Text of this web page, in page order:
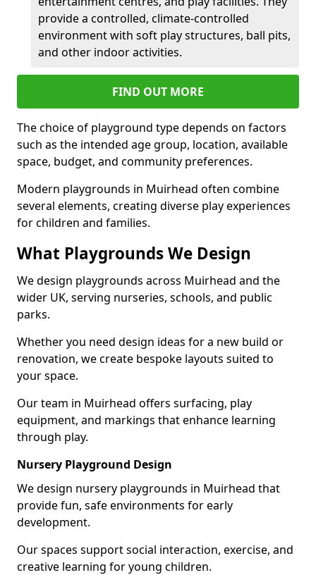
provide a controlled, climate-controlled
environment with soft play structures, ball pits,
and other indoor activities.
FIND OUT MORE
The choice of playground type depends on factors
such as the intended age group, location, available
space, budget, and community preferences.
Modern playgrounds in Muirhead often combine
several elements, creating diverse play experiences
for children and families.
What Playgrounds We Design
We design playgrounds across Muirhead and the
wider UK, serving nurseries, schools, and public
parks.
Whether you need design ideas for a new build or
renovation, we create bespoke layouts suited to
your space.
Our team in Muirhead offers surfacing, play
equipment, and markings that enhance learning
through play.
Nursery Playground Design
We design nursery playgrounds in Muirhead that
provide fun, safe environments for early
development.
Our spaces support social interaction, exercise, and
creative learning for young children.